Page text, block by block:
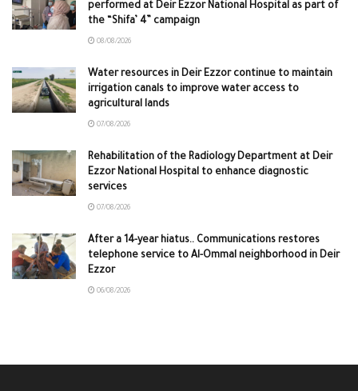
performed at Deir Ezzor National Hospital as part of
the “Shifa’ 4” campaign
08/08/2026
Water resources in Deir Ezzor continue to maintain
irrigation canals to improve water access to
agricultural lands
07/08/2026
Rehabilitation of the Radiology Department at Deir
Ezzor National Hospital to enhance diagnostic
services
07/08/2026
After a 14-year hiatus.. Communications restores
telephone service to Al-Ommal neighborhood in Deir
Ezzor
06/08/2026